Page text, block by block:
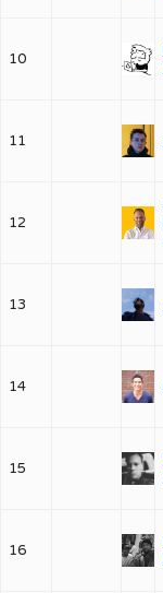
10
11
12
13
14
15
16